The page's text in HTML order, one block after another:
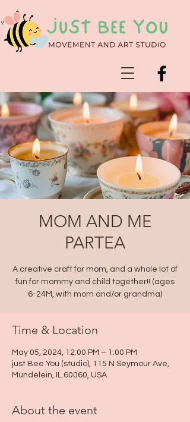
MOM AND ME
PARTEA
A creative craft for mom, and a whole lot of
fun for mommy and child together!! (ages
6-24M, with mom and/or grandma)
Time & Location
May 05, 2024, 12:00 PM – 1:00 PM
just Bee You (studio), 115 N Seymour Ave,
Mundelein, IL 60060, USA
About the event